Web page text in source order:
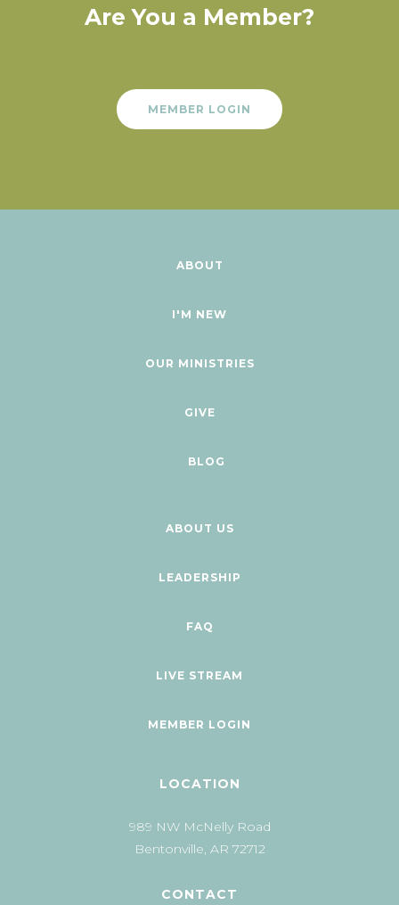
Are You a Member?
MEMBER LOGIN
ABOUT
I'M NEW
OUR MINISTRIES
GIVE
BLOG
ABOUT US
LEADERSHIP
FAQ
LIVE STREAM
MEMBER LOGIN
LOCATION
989 NW McNelly Road
Bentonville, AR 72712
CONTACT